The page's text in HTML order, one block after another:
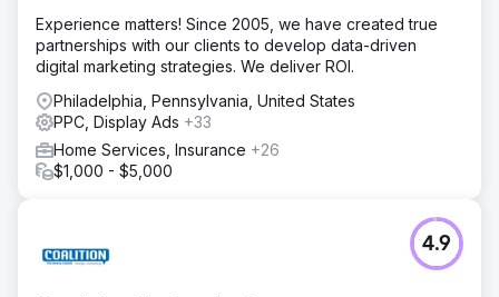
Experience matters! Since 2005, we have created true
partnerships with our clients to develop data-driven
digital marketing strategies. We deliver ROI.
Philadelphia, Pennsylvania, United States
PPC, Display Ads +33
Home Services, Insurance +26
$1,000 - $5,000
4.9